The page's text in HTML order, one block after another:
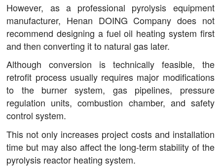
However, as a professional pyrolysis equipment
manufacturer, Henan DOING Company does not
recommend designing a fuel oil heating system first
and then converting it to natural gas later.
Although conversion is technically feasible, the
retrofit process usually requires major modifications
to the burner system, gas pipelines, pressure
regulation units, combustion chamber, and safety
control system.
This not only increases project costs and installation
time but may also affect the long-term stability of the
pyrolysis reactor heating system.